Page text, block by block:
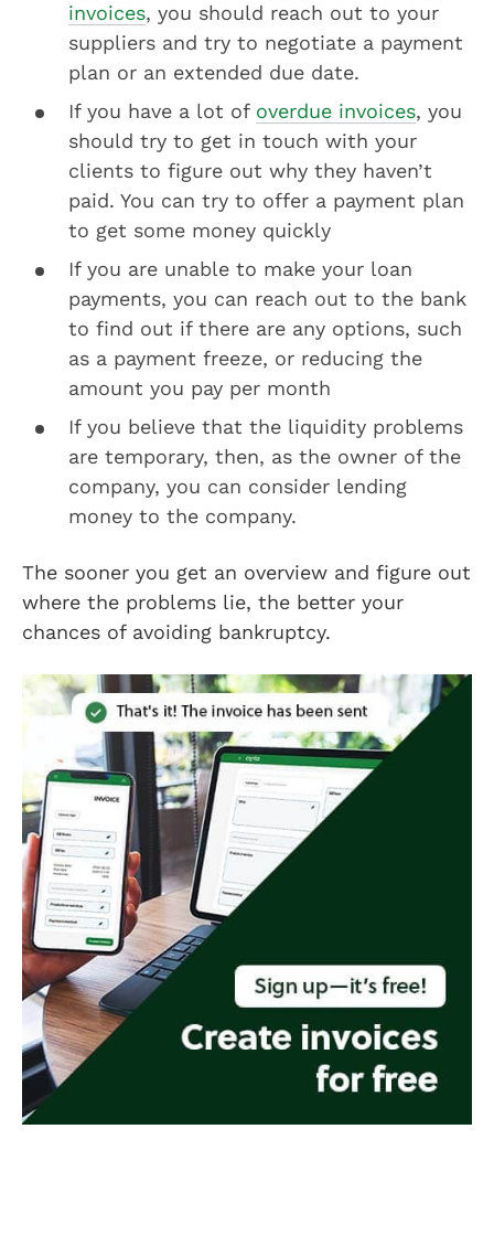
invoices, you should reach out to your
suppliers and try to negotiate a payment
plan or an extended due date.
If you have a lot of overdue invoices, you
should try to get in touch with your
clients to figure out why they haven’t
paid. You can try to offer a payment plan
to get some money quickly
If you are unable to make your loan
payments, you can reach out to the bank
to find out if there are any options, such
as a payment freeze, or reducing the
amount you pay per month
If you believe that the liquidity problems
are temporary, then, as the owner of the
company, you can consider lending
money to the company.
The sooner you get an overview and figure out
where the problems lie, the better your
chances of avoiding bankruptcy.